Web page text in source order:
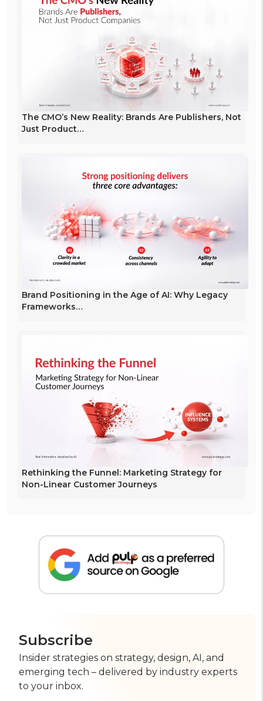
The CMO’s New Reality: Brands Are Publishers, Not
Just Product…
Brand Positioning in the Age of AI: Why Legacy
Frameworks…
Rethinking the Funnel: Marketing Strategy for
Non-Linear Customer Journeys
Subscribe
Insider strategies on strategy, design, AI, and
emerging tech – delivered by industry experts
to your inbox.